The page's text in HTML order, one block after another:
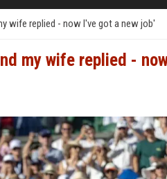
wife replied - now I've got a new job'
my wife replied -